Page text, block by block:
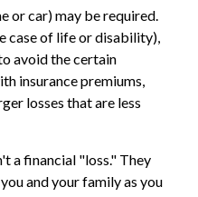
or car) may be required.
case of life or disability),
avoid the certain
insurance premiums,
losses that are less
a financial "loss." They
and your family as you